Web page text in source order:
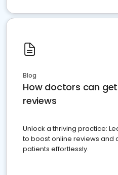
Blog
How doctors can
reviews
Unlock a thriving practice:
to boost online reviews and
patients effortlessly.